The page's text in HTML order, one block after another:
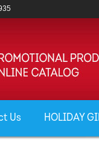
Us HOLIDAY